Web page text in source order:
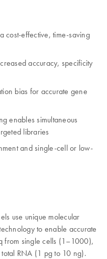
cost-effective, time-saving
accuracy, specificity
bias for accurate gene
enables simultaneous
libraries
and single-cell or low-
use unique molecular
to enable accurate
from single cells (1–1000),
RNA (1 pg to 10 ng).